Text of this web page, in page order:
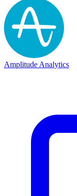
Amplitude Analytics